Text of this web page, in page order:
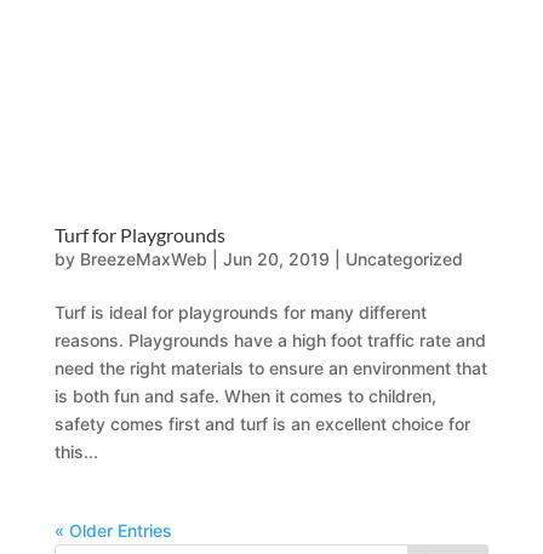
Turf for Playgrounds
by BreezeMaxWeb Jun 20, 2019 Uncategorized
Turf is ideal for playgrounds for many different
reasons. Playgrounds have a high foot traffic rate and
need the right materials to ensure an environment that
is both fun and safe. When it comes to children,
safety comes first and turf is an excellent choice for
this...
« Older Entries